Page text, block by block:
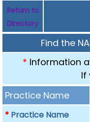
Return to
Directory
Find the
* Information
If
Practice Name
* Practice Name